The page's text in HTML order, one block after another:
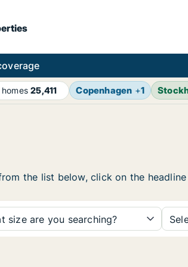
homes25,411 Copenhagen +1
the list below, click on the
size are you searching?